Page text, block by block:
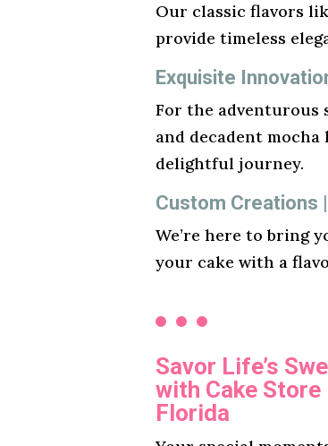
Our classic flavors
provide timeless
Exquisite
For the adventurous
and decadent
delightful journey.
Custom Creations
We’re here to bring
your cake with a
Savor Life’s
with Cake Store
Florida